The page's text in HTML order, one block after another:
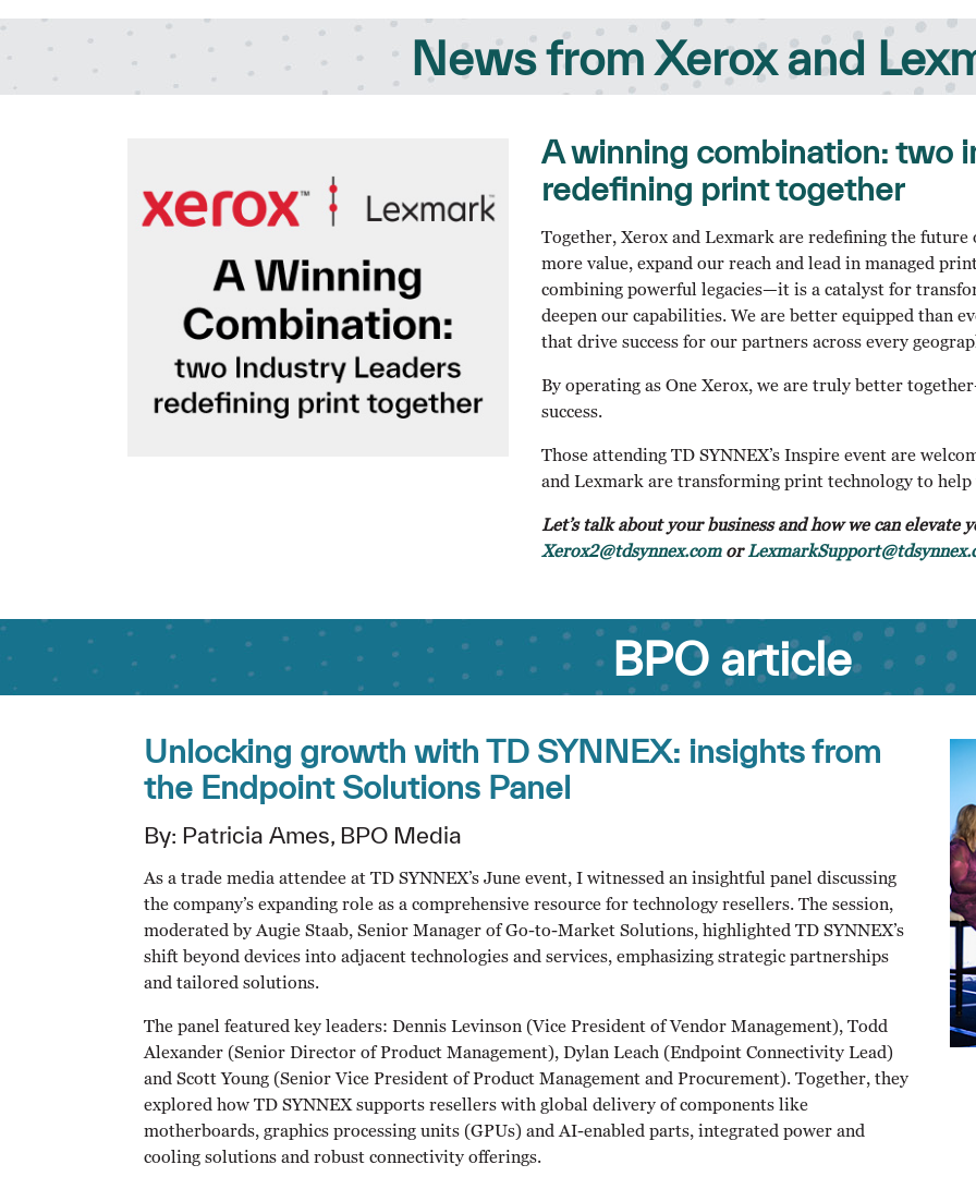
News from Xerox and
A winning combination: two
redefining print together
Together, Xerox and Lexmark are redefining the
more value, expand our reach and lead in managed
combining powerful legacies—it is a catalyst for
deepen our capabilities. We are better equipped than
that drive success for our partners across every
By operating as One Xerox, we are truly better
success.
Those attending TD SYNNEX’s Inspire event are
and Lexmark are transforming print technology to
Let’s talk about your business and how we can
Xerox2@tdsynnex.comor
BPO article
Unlocking growth with TD SYNNEX: insights from
the Endpoint Solutions Panel
By: Patricia Ames, BPO Media
As a trade media attendee at TD SYNNEX’s June event, I witnessed an insightful panel discussing
the company’s expanding role as a comprehensive resource for technology resellers. The session,
moderated by Augie Staab, Senior Manager of Go-to-Market Solutions, highlighted TD SYNNEX’s
shift beyond devices into adjacent technologies and services, emphasizing strategic partnerships
and tailored solutions.
The panel featured key leaders: Dennis Levinson (Vice President of Vendor Management), Todd
Alexander (Senior Director of Product Management), Dylan Leach (Endpoint Connectivity Lead)
and Scott Young (Senior Vice President of Product Management and Procurement). Together, they
explored how TD SYNNEX supports resellers with global delivery of components like
motherboards, graphics processing units (GPUs) and AI-enabled parts, integrated power and
cooling solutions and robust connectivity offerings.